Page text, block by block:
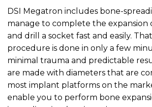
DSI Megatron includes bone-
manage to complete the expansion
and drill a socket fast and easily.
procedure is done in only a few
minimal trauma and predictable
are made with diameters that are
most implant platforms on the
enable you to perform bone